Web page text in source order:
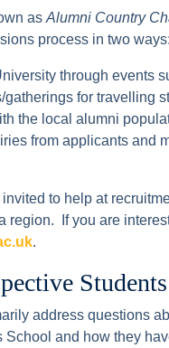
as Alumni Country
process in two ways:
through events
for travelling
the local alumni
from applicants and
to help at
region. If you are
.
Students
address questions
and how they